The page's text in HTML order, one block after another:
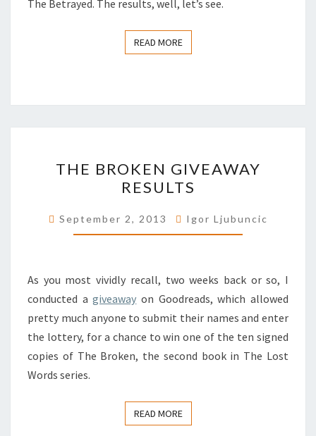
The Betrayed. The results, well, let’s see.
READ MOREREAD MORE
BROKEN
GIVEAWAY
THE BROKEN GIVEAWAY
RESULTS
September 2, 2013 Igor Ljubuncic
As you most vividly recall, two weeks back or so, I
conducted agiveaway on Goodreads, which allowed
pretty much anyone to submit their names and enter
the lottery, for a chance to win one of the ten signed
copies of The Broken, the second book in The Lost
Words series.
READ MOREREAD MORE